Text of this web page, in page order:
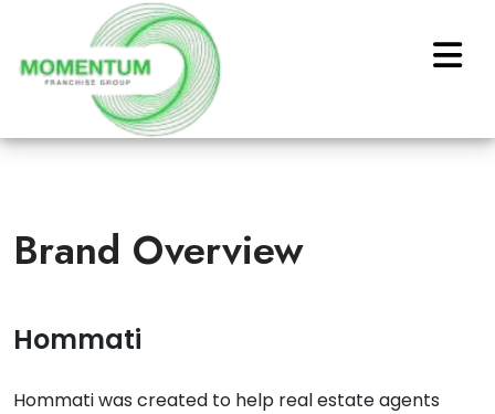
Brand Overview
Hommati
Hommati was created to help real estate agents